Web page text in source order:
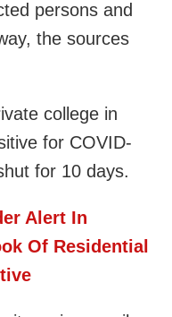
persons and
the sources
college in
for COVID-
for 10 days.
Alert In
Of Residential